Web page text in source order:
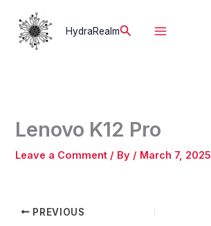
content
HydraRealmSearch
Lenovo K12 Pro
Leave a Comment / By / March 7, 2025
PREVIOUS